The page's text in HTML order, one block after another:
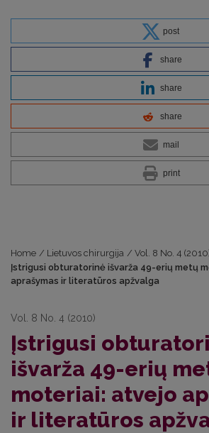
post
share
share
share
mail
print
Home / Lietuvos chirurgija / Vol. 8 No. 4
Įstrigusi obturatorinė išvarža 49-erių metų
aprašymas ir literatūros apžvalga
Vol. 8 No. 4 (2010)
Įstrigusi
išvarža 49-erių
moteriai: atvejo
ir literatūros